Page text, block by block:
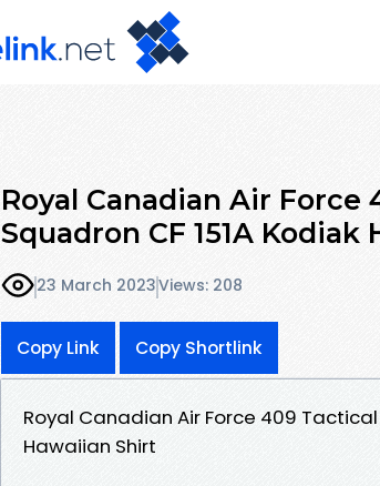
Royal Canadian Air
Squadron CF 151A Kodiak
23 March 2023Views: 208
Copy Link Copy Shortlink
Royal Canadian Air Force 409 Tactical
Hawaiian Shirt